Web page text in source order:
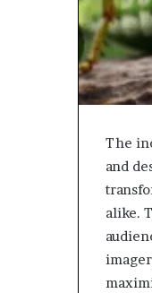
The
and
alike.